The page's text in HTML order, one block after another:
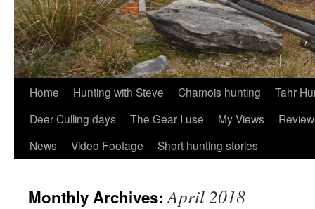
Skip
content
Home Hunting with Steve Chamois hunting
Tahr
Deer Culling days
The Gear I use My Views
News
Video Footage Short hunting stories
Monthly Archives:April 2018